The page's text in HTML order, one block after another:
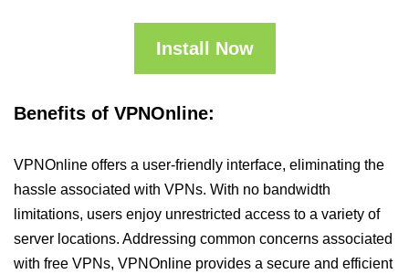
Install Now
Benefits of VPNOnline:
VPNOnline offers a user-friendly interface, eliminating the
hassle associated with VPNs. With no bandwidth
limitations, users enjoy unrestricted access to a variety of
server locations. Addressing common concerns associated
with free VPNs, VPNOnline provides a secure and efficient